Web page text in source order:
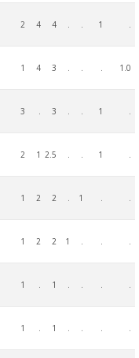
2 4 4 . . 1 .
1 4 3 . . . 1.0
3 . 3 . . 1 .
2 1 2.5 . . 1 .
1 2 2 . 1 . .
1 2 2 1 . . .
1 . 1 . . . .
1 . 1 . . . .